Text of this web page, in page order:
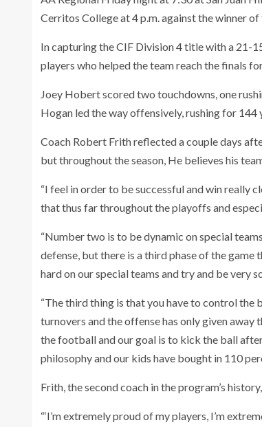
Cerritos College at 4 p.m. against the winner
In capturing the CIF Division 4 title with a 21-
players who helped the team reach the finals
Joey Hobert scored two touchdowns, one
Hogan led the way offensively, rushing for 144
Coach Robert Frith reflected a couple days
but throughout the season, He believes his
“I feel in order to be successful and win really
that thus far throughout the playoffs and
“Number two is to be dynamic on special
defense, but there is a third phase of the
hard on our special teams and try and be very
“The third thing is that you have to control the
turnovers and the offense has only given
the football and our goal is to kick the ball after
philosophy and our kids have bought in 110
Frith, the second coach in the program’s
“‘I’m extremely proud of my players, I’m